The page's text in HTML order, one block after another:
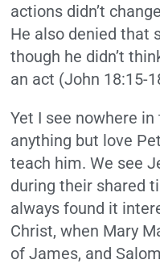
actions didn’t
He also denied that
though he didn’t
an act (John 18:15-
Yet I see nowhere
anything but love
teach him. We see
during their shared
always found it
Christ, when Mary
of James, and